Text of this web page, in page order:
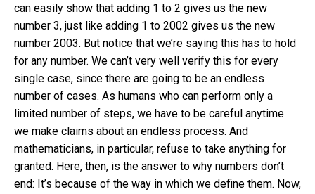
can easily show that adding 1 to 2 gives us the new
number 3, just like adding 1 to 2002 gives us the new
number 2003. But notice that we’re saying this has to hold
for any number. We can’t very well verify this for every
single case, since there are going to be an endless
number of cases. As humans who can perform only a
limited number of steps, we have to be careful anytime
we make claims about an endless process. And
mathematicians, in particular, refuse to take anything for
granted. Here, then, is the answer to why numbers don’t
end: It’s because of the way in which we define them. Now,